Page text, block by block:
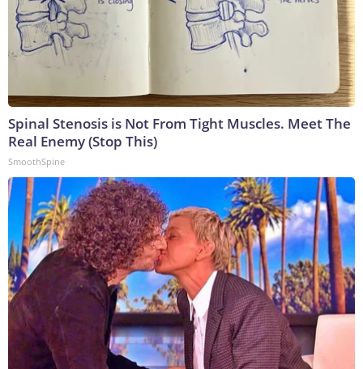
Spinal Stenosis is Not From Tight Muscles. Meet The
Real Enemy (Stop This)
SmoothSpine